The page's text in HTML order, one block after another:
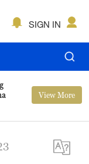
SIGN IN
View More